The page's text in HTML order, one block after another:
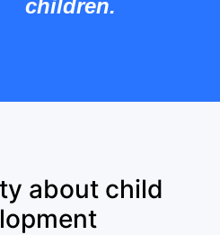
children.
about child